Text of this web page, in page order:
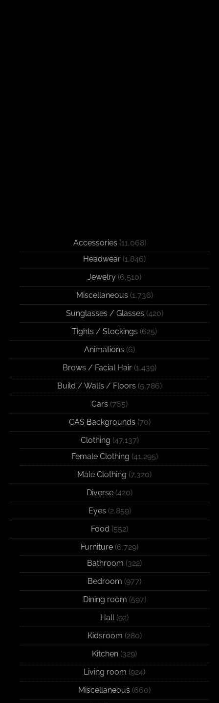
Accessories (11,068)
Headwear (1,846)
Jewelry (6,510)
Miscellaneous (1,736)
Sunglasses / Glasses (420)
Tights / Stockings (625)
Animations (6)
Brows / Facial Hair (1,439)
Build / Walls / Floors (5,786)
Cars (765)
CAS Backgrounds (70)
Clothing (47,137)
Female Clothing (41,295)
Male Clothing (7,320)
Diverse (420)
Eyes (2,859)
Food (552)
Furniture (6,729)
Bathroom (322)
Bedroom (977)
Dining room (597)
Hall(92)
Kidsroom (280)
Kitchen (329)
Living room (924)
Miscellaneous (660)